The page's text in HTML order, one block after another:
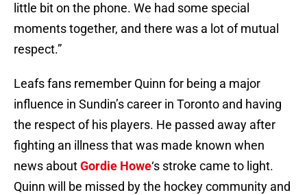
little bit on the phone. We had some special
moments together, and there was a lot of mutual
respect.”
Leafs fans remember Quinn for being a major
influence in Sundin’s career in Toronto and having
the respect of his players. He passed away after
fighting an illness that was made known when
news aboutGordie Howe‘s stroke came to light.
Quinn will be missed by the hockey community and